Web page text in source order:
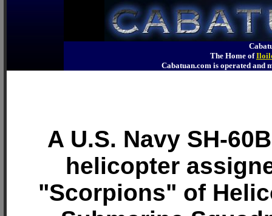
The Home of
Cabatuan.com is operated
A U.S. Navy SH-
helicopter
"Scorpions" of